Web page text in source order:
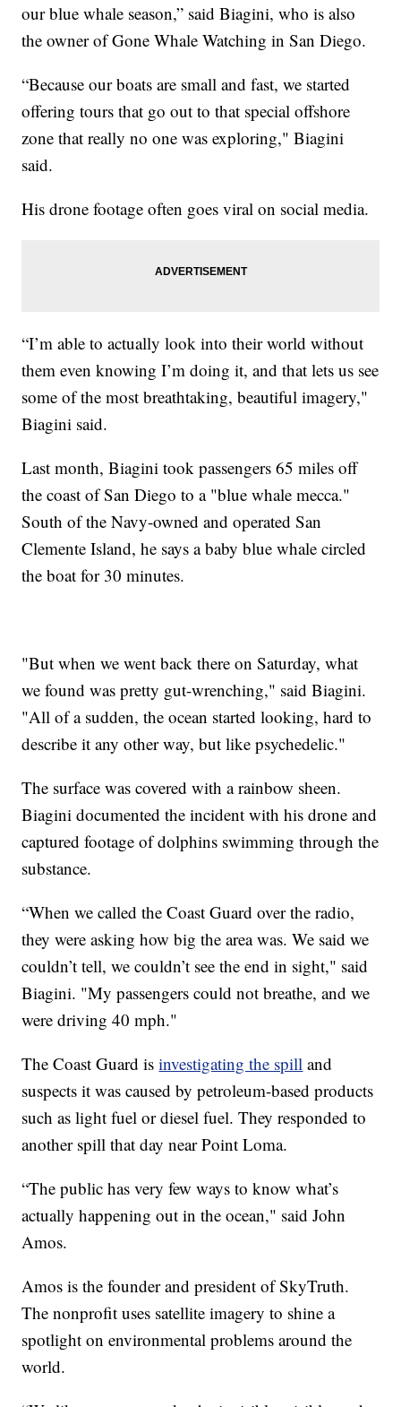
our blue whale season,” said Biagini, who is also
the owner of Gone Whale Watching in San Diego.
“Because our boats are small and fast, we started
offering tours that go out to that special offshore
zone that really no one was exploring," Biagini
said.
His drone footage often goes viral on social media.
“I’m able to actually look into their world without
them even knowing I’m doing it, and that lets us see
some of the most breathtaking, beautiful imagery,"
Biagini said.
Last month, Biagini took passengers 65 miles off
the coast of San Diego to a "blue whale mecca."
South of the Navy-owned and operated San
Clemente Island, he says a baby blue whale circled
the boat for 30 minutes.
"But when we went back there on Saturday, what
we found was pretty gut-wrenching," said Biagini.
"All of a sudden, the ocean started looking, hard to
describe it any other way, but like psychedelic."
The surface was covered with a rainbow sheen.
Biagini documented the incident with his drone and
captured footage of dolphins swimming through the
substance.
“When we called the Coast Guard over the radio,
they were asking how big the area was. We said we
couldn’t tell, we couldn’t see the end in sight," said
Biagini. "My passengers could not breathe, and we
were driving 40 mph."
The Coast Guard isinvestigating the spill and
suspects it was caused by petroleum-based products
such as light fuel or diesel fuel. They responded to
another spill that day near Point Loma.
“The public has very few ways to know what’s
actually happening out in the ocean," said John
Amos.
Amos is the founder and president of SkyTruth.
The nonprofit uses satellite imagery to shine a
spotlight on environmental problems around the
world.